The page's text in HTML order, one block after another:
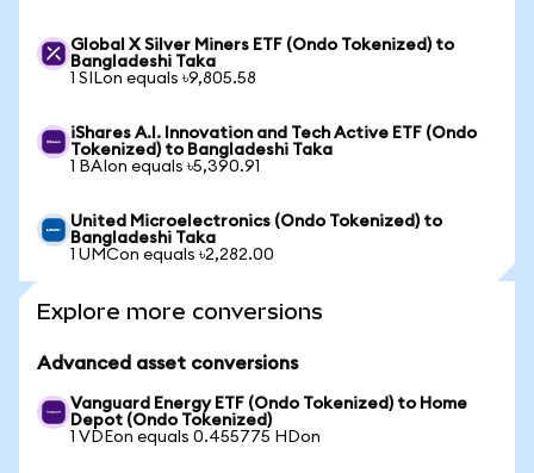
Global X Silver Miners ETF (Ondo Tokenized) to
Bangladeshi Taka
1 SILon equals ৳9,805.58
iShares A.I. Innovation and Tech Active ETF (Ondo
Tokenized) to Bangladeshi Taka
1 BAIon equals ৳5,390.91
United Microelectronics (Ondo Tokenized) to
Bangladeshi Taka
1 UMCon equals ৳2,282.00
Explore more conversions
Advanced asset conversions
Vanguard Energy ETF (Ondo Tokenized) to Home
Depot (Ondo Tokenized)
1 VDEon equals 0.455775 HDon